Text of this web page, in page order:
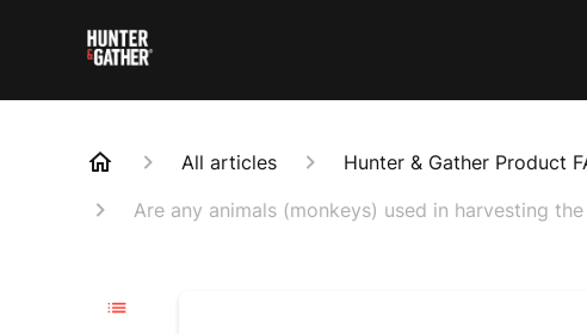
All articles Hunter & Gather Product
Are any animals (monkeys) used in harvesting